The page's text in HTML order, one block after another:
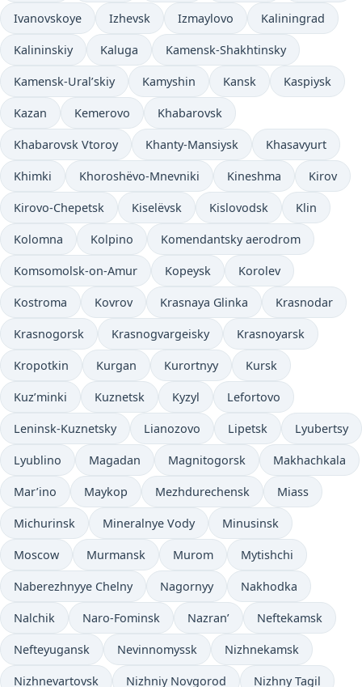
Ivanovskoye Izhevsk Izmaylovo Kaliningrad
Kalininskiy Kaluga Kamensk-Shakhtinsky
Kamensk-Ural’skiy Kamyshin Kansk Kaspiysk
Kazan Kemerovo Khabarovsk
Khabarovsk Vtoroy Khanty-Mansiysk Khasavyurt
Khimki Khoroshëvo-Mnevniki Kineshma Kirov
Kirovo-Chepetsk Kiselëvsk Kislovodsk Klin
Kolomna Kolpino Komendantsky aerodrom
Komsomolsk-on-Amur Kopeysk Korolev
Kostroma Kovrov Krasnaya Glinka Krasnodar
Krasnogorsk Krasnogvargeisky Krasnoyarsk
Kropotkin Kurgan Kurortnyy Kursk
Kuz’minki Kuznetsk Kyzyl Lefortovo
Leninsk-Kuznetsky Lianozovo Lipetsk Lyubertsy
Lyublino Magadan Magnitogorsk Makhachkala
Mar’ino Maykop Mezhdurechensk Miass
Michurinsk Mineralnye Vody Minusinsk
Moscow Murmansk Murom Mytishchi
Naberezhnyye Chelny Nagornyy Nakhodka
Nalchik Naro-Fominsk Nazran’ Neftekamsk
Nefteyugansk Nevinnomyssk Nizhnekamsk
Nizhnevartovsk Nizhniy Novgorod Nizhny Tagil